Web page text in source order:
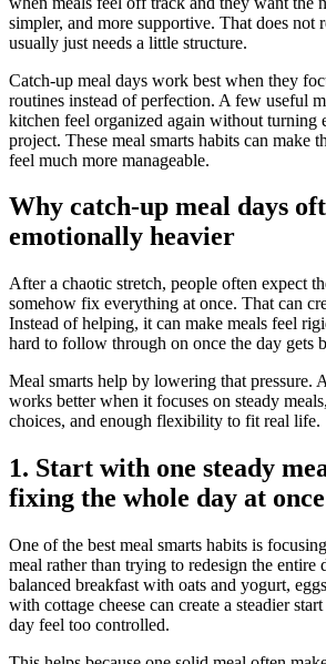
simpler, and more supportive. That does not
usually just needs a little structure.
Catch-up meal days work best when they
routines instead of perfection. A few useful
kitchen feel organized again without turning
project. These meal smarts habits can make
feel much more manageable.
Why catch-up meal days
emotionally heavier
After a chaotic stretch, people often expect
somehow fix everything at once. That can
Instead of helping, it can make meals feel
hard to follow through on once the day gets
Meal smarts help by lowering that pressure.
works better when it focuses on steady
choices, and enough flexibility to fit real life.
1. Start with one steady
fixing the whole day at once
One of the best meal smarts habits is
meal rather than trying to redesign the entire
balanced breakfast with oats and yogurt,
with cottage cheese can create a steadier
day feel too controlled.